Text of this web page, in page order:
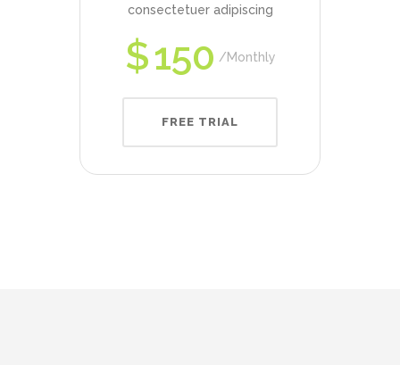
consectetuer adipiscing
$150 Monthly
FREE TRIAL